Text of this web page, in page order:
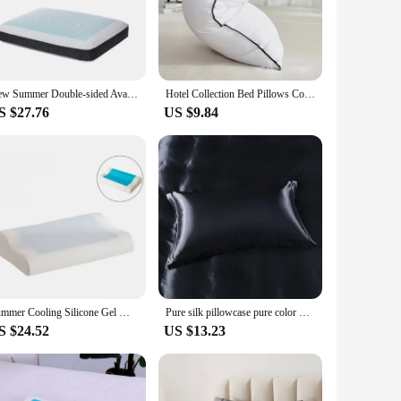
or simply desire a more refreshing sleep. The set
The ergonomic contouring design provides a snug fit
it an ideal addition to your sleep accessories
up for your own use or for your customers, this set is a
body temperature, providing a cool and comfortable
but also for anyone seeking a more comfortable
New Summer Double-sided Available Gel Cooling Pillow Bamboo Charcoal Memory Foam Ergonomics Pillows for Bedroom with Pillowcase
$27.76
Hotel Collection Bed Pillows Cooling for Back Stomach or Side Sleepers Super Soft Down Alternative Microfiber Filled Pillows
US $9.84
Summer Cooling Silicone Gel Memory Foam Pillow Orthopedic Healing Cushion Slepping Pillows Neck Cervical with Pillowcase Cojines
$24.52
Pure silk pillowcase pure color mulberry silk cosmetic adult pillowcase ice silk single person
US $13.23